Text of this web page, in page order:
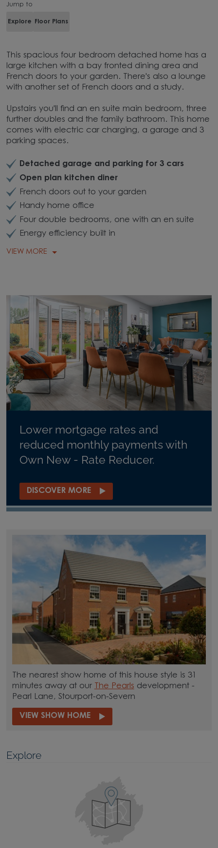
Jump to
Explore Floor Plans
This spacious four bedroom detached home has a
large kitchen with a bay fronted dining area and
French doors to your garden. There's also a lounge
with another set of French doors and a study.
Upstairs you'll find an en suite main bedroom, three
further doubles and the family bathroom. This home
comes with electric car charging, a garage and 3
parking spaces.
Detached garage and parking for 3 cars
Open plan kitchen diner
French doors out to your garden
Handy home office
Four double bedrooms, one with an en suite
Energy efficiency built in
VIEW MORE
Lower mortgage rates and
reduced monthly payments with
Own New - Rate Reducer.
DISCOVER MORE
The nearest show home of this house style is 31
minutes away at our
The Pearls development -
Pearl Lane, Stourport-on-Severn
VIEW SHOW HOME
Explore